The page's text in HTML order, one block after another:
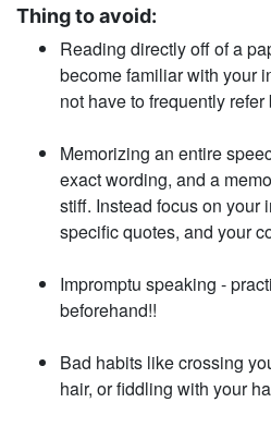
Thing to avoid:
Reading directly off of a
become familiar with your
not have to frequently
Memorizing an entire
exact wording, and a
stiff. Instead focus on your
specific quotes, and your
Impromptu speaking -
beforehand!!
Bad habits like crossing
hair, or fiddling with your